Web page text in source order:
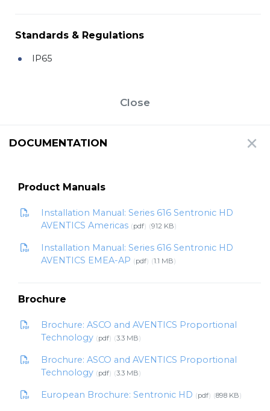
Standards & Regulations
IP65
Close
DOCUMENTATION
Product Manuals
Installation Manual: Series 616 Sentronic HD
AVENTICS Americas
pdf 912 KB
Installation Manual: Series 616 Sentronic HD
AVENTICS EMEA-AP
pdf 1.1 MB
Brochure
Brochure: ASCO and AVENTICS Proportional
Technology
pdf 3.3 MB
Brochure: ASCO and AVENTICS Proportional
Technology
pdf 3.3 MB
European Brochure: Sentronic HD pdf 898 KB